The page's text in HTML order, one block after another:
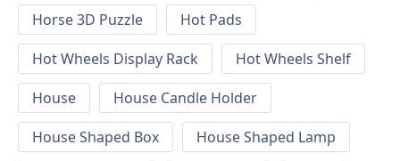
Horse 3D Puzzle
Hot Pads
Hot Wheels Display Rack
Hot Wheels Shelf
House
House Candle Holder
House Shaped Box
House Shaped Lamp